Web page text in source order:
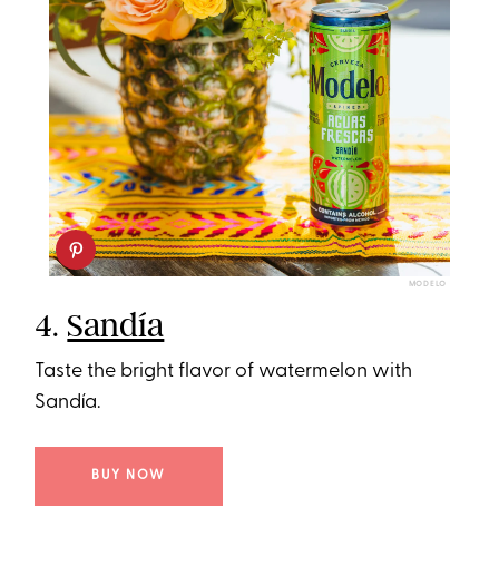
MODELO
4. Sandía
Taste the bright flavor of watermelon with
Sandía.
BUY NOW